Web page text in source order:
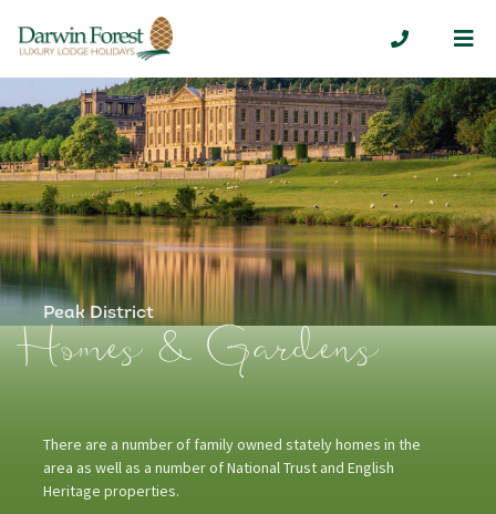
01629
Peak District
Homes & Gardens
There are a number of family owned stately homes in the
area as well as a number of National Trust and English
Heritage properties.